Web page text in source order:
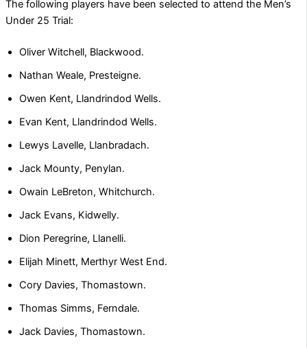
The following players have been selected to attend the Men’s
Under 25 Trial:
Oliver Witchell, Blackwood.
Nathan Weale, Presteigne.
Owen Kent, Llandrindod Wells.
Evan Kent, Llandrindod Wells.
Lewys Lavelle, Llanbradach.
Jack Mounty, Penylan.
Owain LeBreton, Whitchurch.
Jack Evans, Kidwelly.
Dion Peregrine, Llanelli.
Elijah Minett, Merthyr West End.
Cory Davies, Thomastown.
Thomas Simms, Ferndale.
Jack Davies, Thomastown.